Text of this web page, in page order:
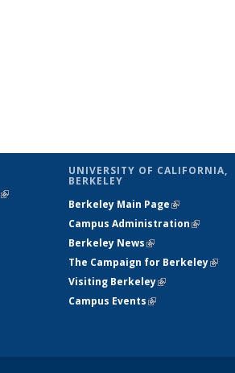
(link is
UNIVERSITY OF CALIFORNIA,
BERKELEY
Berkeley Main Page(link is
Campus Administration(link is
Berkeley News(link is external)
The Campaign for Berkeley(link is
Visiting Berkeley(link is external)
Campus Events(link is external)